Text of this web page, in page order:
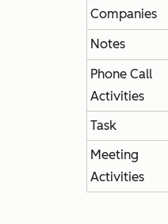
Companies
Notes
Phone Call
Activities
Task
Meeting
Activities